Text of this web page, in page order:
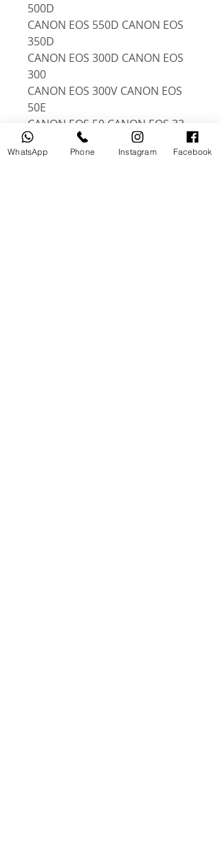
500D
CANON EOS 550D CANON EOS
350D
CANON EOS 300D CANON EOS
300
CANON EOS 300V CANON EOS
50E
CANON EOS 50 CANON EOS 33
CANON EOS 30 CANON EOS
100D
WhatsApp Phone Instagram Facebook